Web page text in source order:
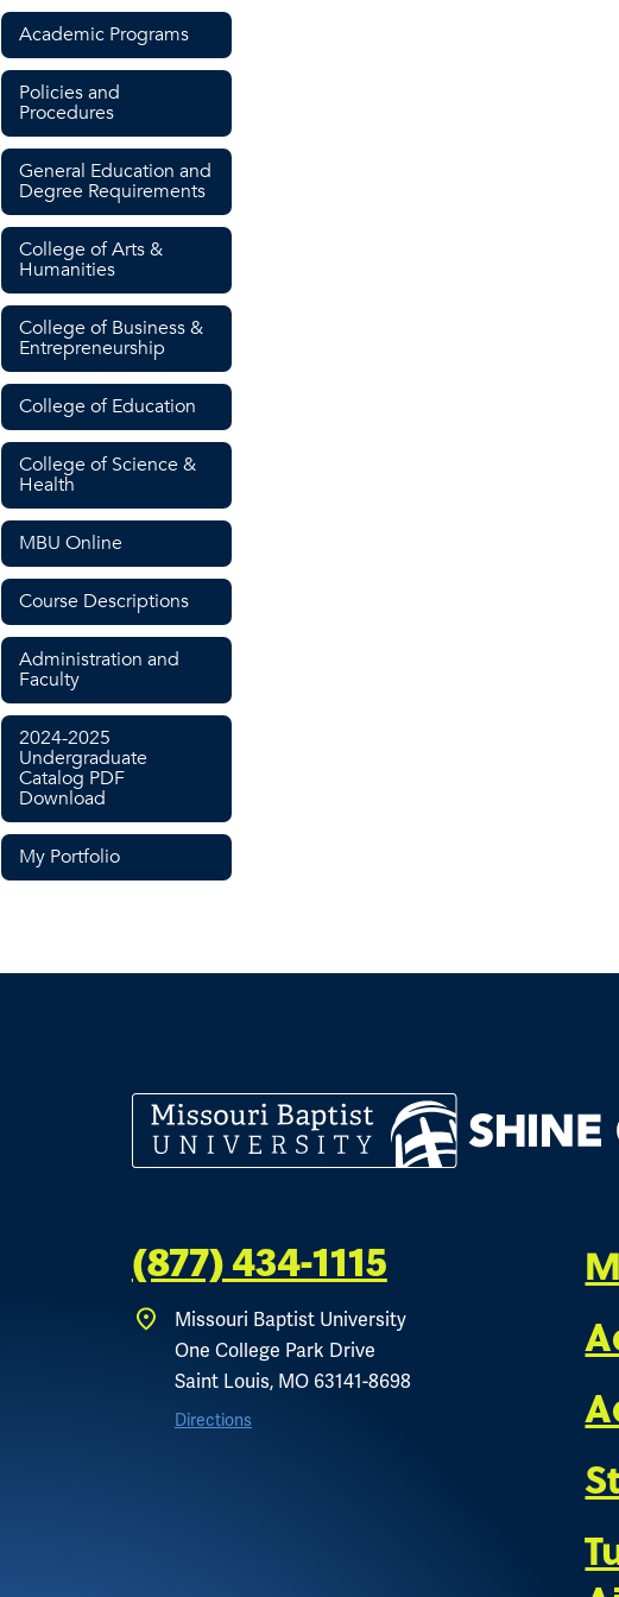
Academic Programs
Policies and
Procedures
General Education and
Degree Requirements
College of Arts &
Humanities
College of Business &
Entrepreneurship
College of Education
College of Science &
Health
MBU Online
Course Descriptions
Administration and
Faculty
2024-2025
Undergraduate
Catalog PDF
Download
My Portfolio
(877) 434-1115
Missouri Baptist University
One College Park Drive
Saint Louis, MO 63141-8698
Directions